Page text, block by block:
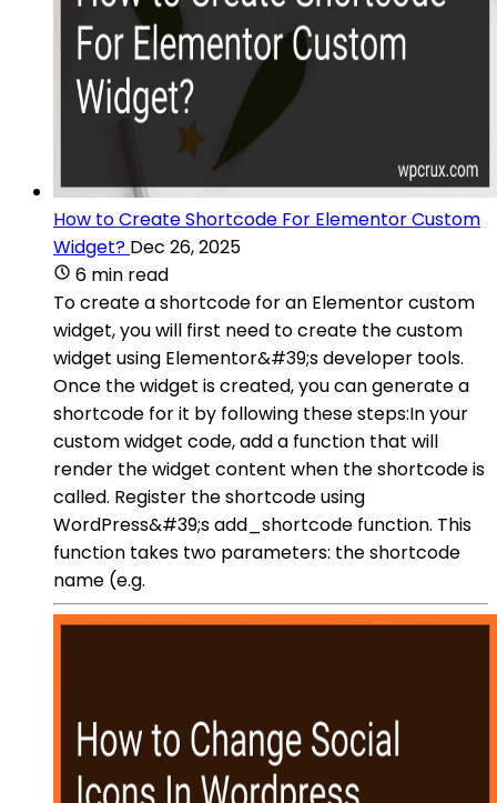
How to Create Shortcode For Elementor Custom
Widget? Dec 26, 2025
6 min read
To create a shortcode for an Elementor custom
widget, you will first need to create the custom
widget using Elementor&#39;s developer tools.
Once the widget is created, you can generate a
shortcode for it by following these steps:In your
custom widget code, add a function that will
render the widget content when the shortcode is
called. Register the shortcode using
WordPress&#39;s add_shortcode function. This
function takes two parameters: the shortcode
name (e.g.